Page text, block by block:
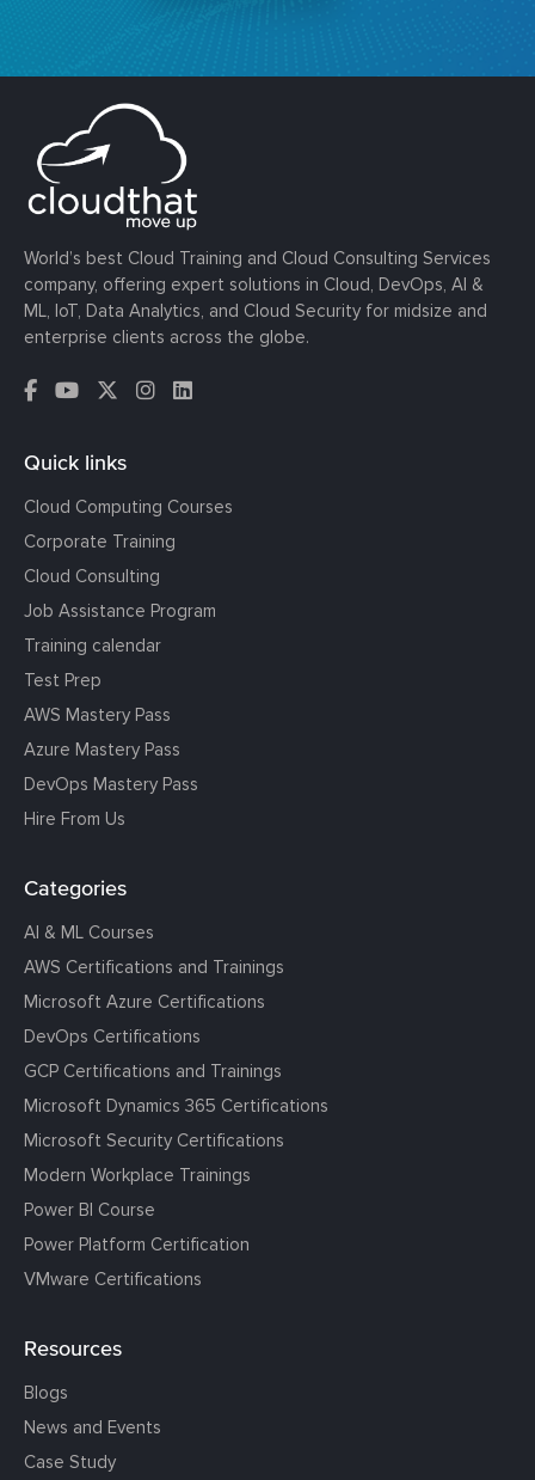
World’s best Cloud Training and Cloud Consulting Services
company, offering expert solutions in Cloud, DevOps, AI &
ML, IoT, Data Analytics, and Cloud Security for midsize and
enterprise clients across the globe.
Quick links
Cloud Computing Courses
Corporate Training
Cloud Consulting
Job Assistance Program
Training calendar
Test Prep
AWS Mastery Pass
Azure Mastery Pass
DevOps Mastery Pass
Hire From Us
Categories
AI & ML Courses
AWS Certifications and Trainings
Microsoft Azure Certifications
DevOps Certifications
GCP Certifications and Trainings
Microsoft Dynamics 365 Certifications
Microsoft Security Certifications
Modern Workplace Trainings
Power BI Course
Power Platform Certification
VMware Certifications
Resources
Blogs
News and Events
Case Study